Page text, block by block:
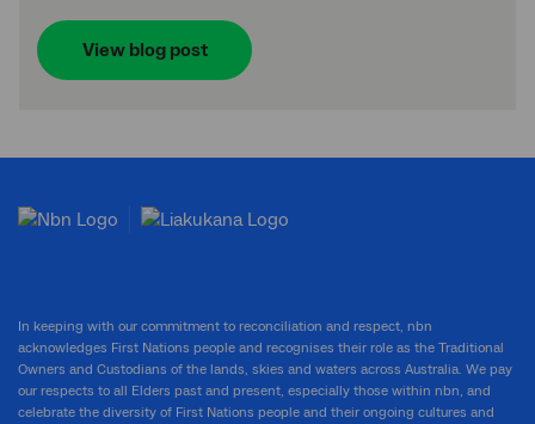
View blog post
In keeping with our commitment to reconciliation and respect, nbn
acknowledges First Nations people and recognises their role as the Traditional
Owners and Custodians of the lands, skies and waters across Australia. We pay
our respects to all Elders past and present, especially those within nbn, and
celebrate the diversity of First Nations people and their ongoing cultures and